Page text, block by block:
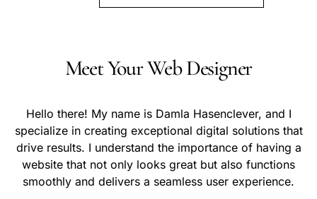
Meet Your Web Designer
Hello there! My name is Damla Hasenclever, and I
specialize in creating exceptional digital solutions that
drive results. I understand the importance of having a
website that not only looks great but also functions
smoothly and delivers a seamless user experience.